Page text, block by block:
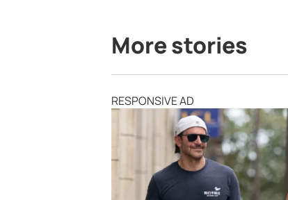
More stories
RESPONSIVE AD